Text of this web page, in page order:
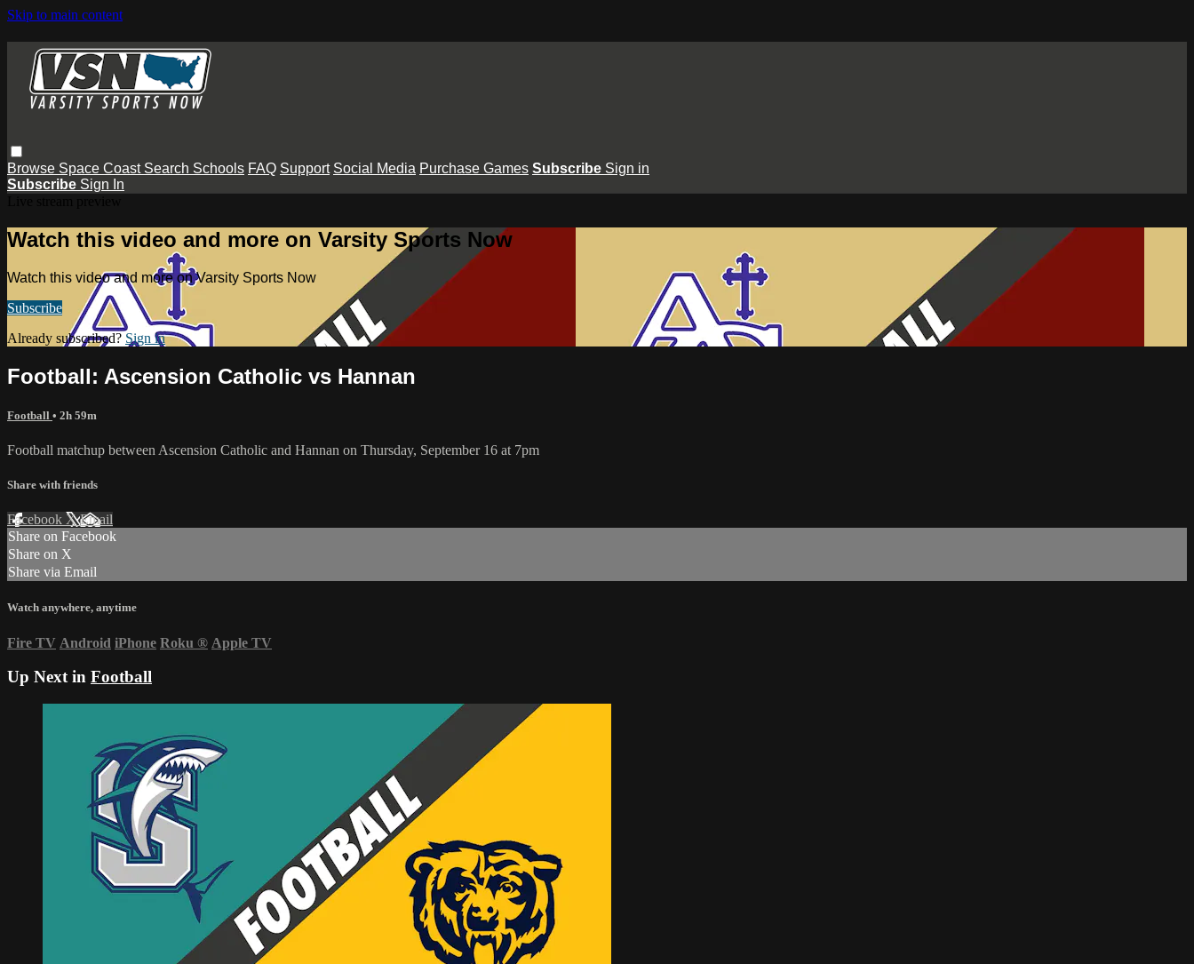
Skip to main content
Browse Space Coast Search Schools FAQ Support Social Media Purchase Games Subscribe Sign in
Subscribe Sign In
Watch this video and more on Varsity Sports Now
Watch this video and more on Varsity Sports Now
Subscribe
Already subscribed? Sign in
Football: Ascension Catholic vs Hannan
Football • 2h 59m
Football matchup between Ascension Catholic and Hannan on Thursday, September 16 at 7pm
Share with friends
Facebook XEmail
Share on Facebook
Share on X
Share via Email
Watch anywhere, anytime
Fire TV Android iPhone Roku ® Apple TV
Up Next in Football